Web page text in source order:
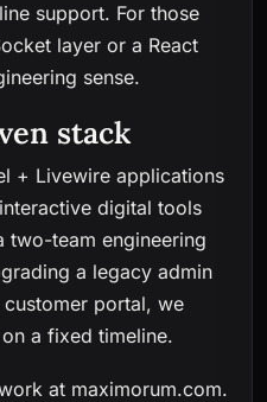
support. For those
layer or a React
sense.
stack
+ Livewire applications
digital tools
two-team engineering
a legacy admin
portal, we
a fixed timeline.
at maximorum.com.